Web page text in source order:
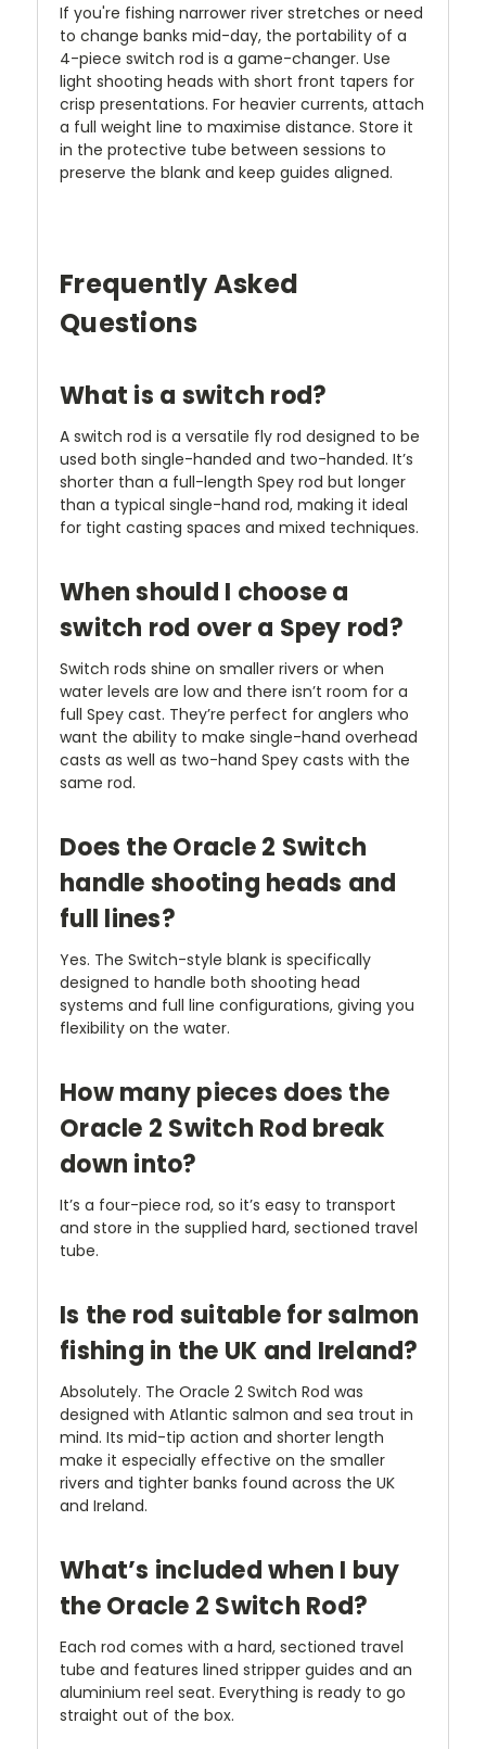
If you're fishing narrower river stretches or need
to change banks mid-day, the portability of a
4-piece switch rod is a game-changer. Use
light shooting heads with short front tapers for
crisp presentations. For heavier currents, attach
a full weight line to maximise distance. Store it
in the protective tube between sessions to
preserve the blank and keep guides aligned.
Frequently Asked
Questions
What is a switch rod?
A switch rod is a versatile fly rod designed to be
used both single-handed and two-handed. It’s
shorter than a full-length Spey rod but longer
than a typical single-hand rod, making it ideal
for tight casting spaces and mixed techniques.
When should I choose a
switch rod over a Spey rod?
Switch rods shine on smaller rivers or when
water levels are low and there isn’t room for a
full Spey cast. They’re perfect for anglers who
want the ability to make single-hand overhead
casts as well as two-hand Spey casts with the
same rod.
Does the Oracle 2 Switch
handle shooting heads and
full lines?
Yes. The Switch-style blank is specifically
designed to handle both shooting head
systems and full line configurations, giving you
flexibility on the water.
How many pieces does the
Oracle 2 Switch Rod break
down into?
It’s a four-piece rod, so it’s easy to transport
and store in the supplied hard, sectioned travel
tube.
Is the rod suitable for salmon
fishing in the UK and Ireland?
Absolutely. The Oracle 2 Switch Rod was
designed with Atlantic salmon and sea trout in
mind. Its mid-tip action and shorter length
make it especially effective on the smaller
rivers and tighter banks found across the UK
and Ireland.
What’s included when I buy
the Oracle 2 Switch Rod?
Each rod comes with a hard, sectioned travel
tube and features lined stripper guides and an
aluminium reel seat. Everything is ready to go
straight out of the box.